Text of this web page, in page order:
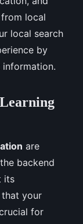
local
local search
by
are
backend
its
that your
for